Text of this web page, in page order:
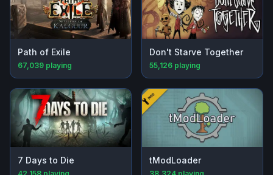
Path of Exile
67,039 playing
Don't Starve Together
55,126 playing
7 Days to Die tModLoader